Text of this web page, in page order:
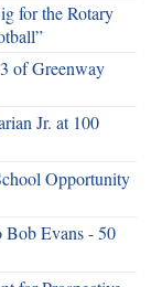
for the Rotary
of Greenway
Jr. at 100
Opportunity
Bob Evans - 50